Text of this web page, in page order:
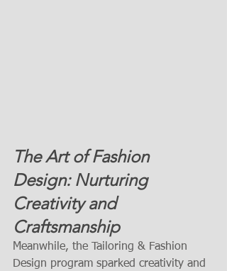
The Art of Fashion
Design: Nurturing
Creativity and
Craftsmanship
Meanwhile, the Tailoring & Fashion
Design program sparked creativity and